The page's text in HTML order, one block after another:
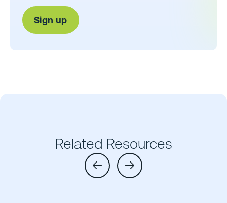
Related Resources